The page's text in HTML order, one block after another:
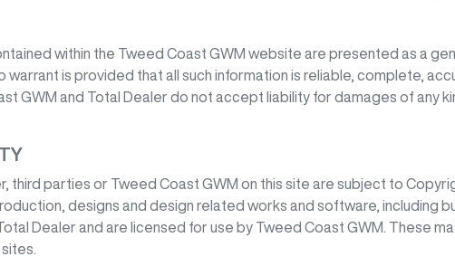
within the Tweed Coast GWM website are presented as a
is provided that all such information is reliable, complete,
GWM and Total Dealer do not accept liability for damages of any
third parties or Tweed Coast GWM on this site are subject to
designs and design related works and software, including
Dealer and are licensed for use by Tweed Coast GWM . These